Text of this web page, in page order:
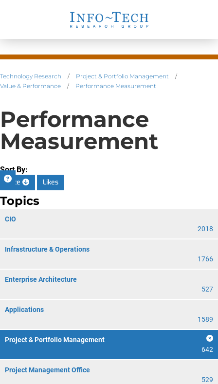
Technology Research / Project & Portfolio Management
/
Value & Performance
/ Performance Measurement
Performance
Measurement
Sort By:
Date
Likes
Topics
CIO
2018
Infrastructure & Operations
1766
Enterprise Architecture
527
Applications
1589
Project & Portfolio Management
642
Project Management Office
529